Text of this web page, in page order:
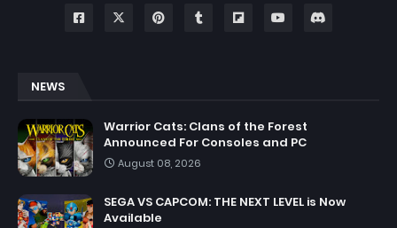
NEWS
Warrior Cats: Clans of the Forest
Announced For Consoles and PC
August 08, 2026
SEGA VS CAPCOM: THE NEXT LEVEL is Now
Available